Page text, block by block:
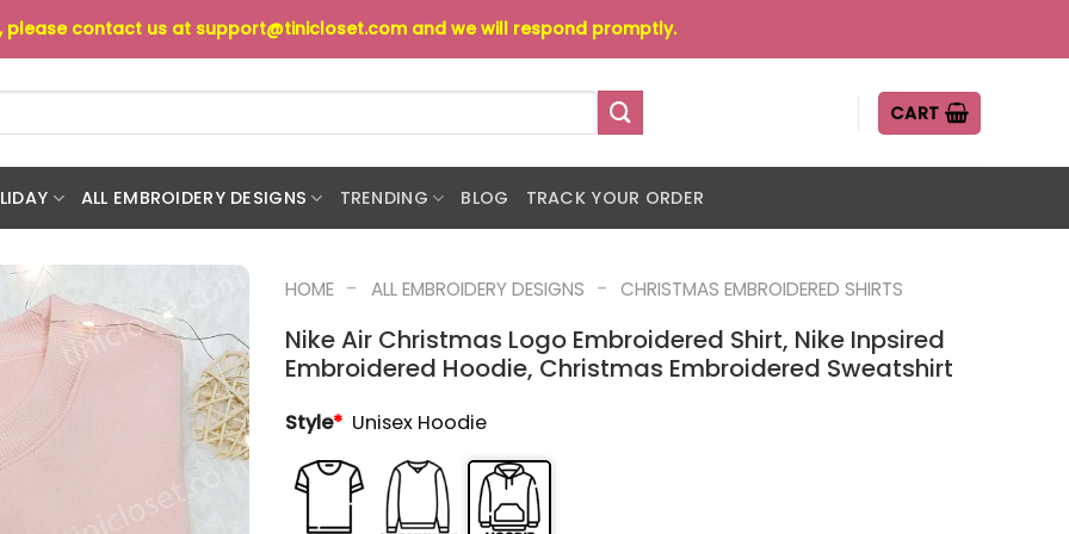
please contact us at support@tinicloset.com and we will respond promptly.
CART
ALL EMBROIDERY DESIGNS TRENDING BLOG TRACK YOUR ORDER
HOME - ALL EMBROIDERY DESIGNS - CHRISTMAS EMBROIDERED SHIRTS
Nike Air Christmas Logo Embroidered Shirt, Nike Inpsired
Embroidered Hoodie, Christmas Embroidered Sweatshirt
Style* Unisex Hoodie